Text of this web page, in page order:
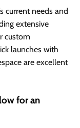
current needs and
extensive
custom
launches with
are excellent
for an